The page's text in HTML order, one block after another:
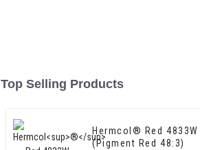
Top Selling Products
Hermcol® Red 4833W
(Pigment Red 48:3)